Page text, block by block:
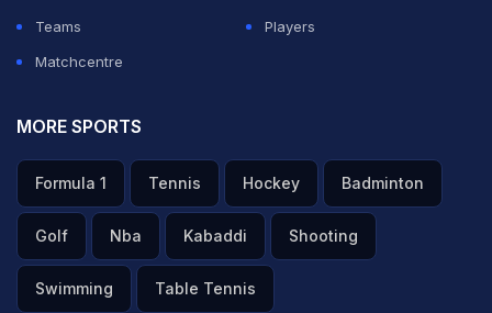
Teams
Players
Matchcentre
MORE SPORTS
Formula 1 Tennis Hockey Badminton
Golf Nba Kabaddi Shooting
Swimming Table Tennis